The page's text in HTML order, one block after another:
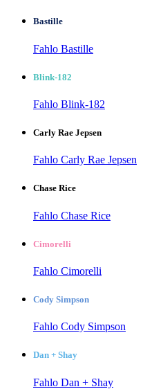
Bastille
Fahlo Bastille
Blink-182
Fahlo Blink-182
Carly Rae Jepsen
Fahlo Carly Rae Jepsen
Chase Rice
Fahlo Chase Rice
Cimorelli
Fahlo Cimorelli
Cody Simpson
Fahlo Cody Simpson
Dan + Shay
Fahlo Dan + Shay